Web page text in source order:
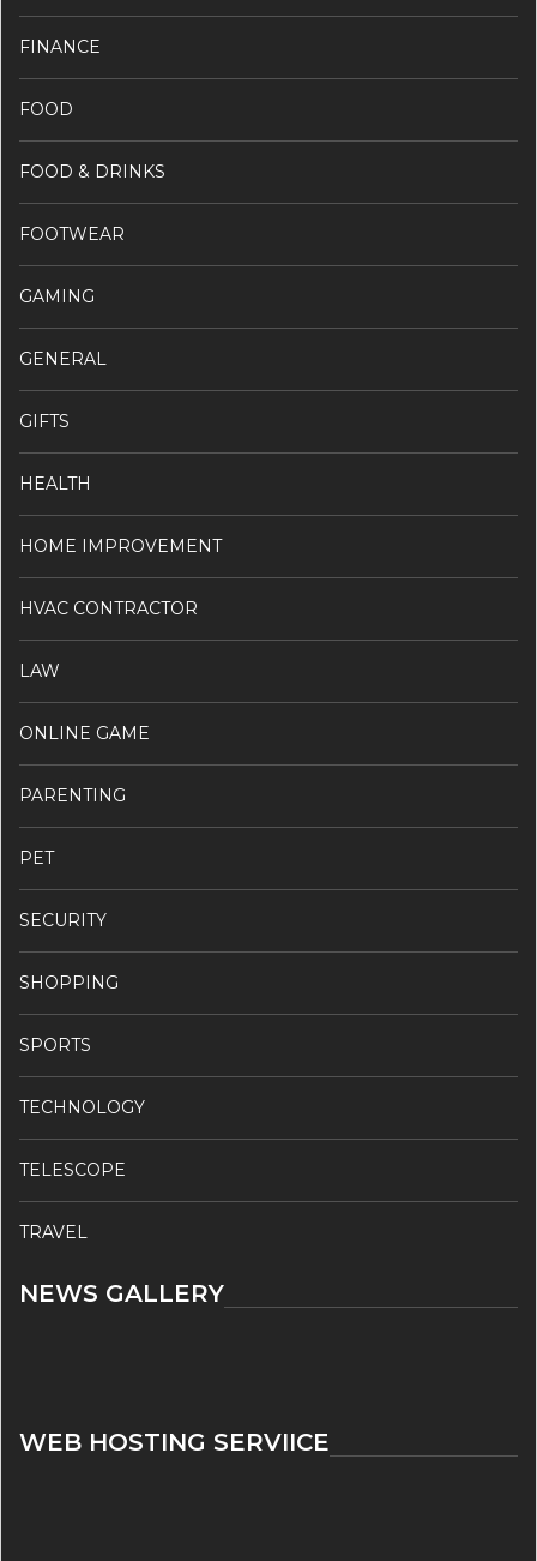
FINANCE
FOOD
FOOD & DRINKS
FOOTWEAR
GAMING
GENERAL
GIFTS
HEALTH
HOME IMPROVEMENT
HVAC CONTRACTOR
LAW
ONLINE GAME
PARENTING
PET
SECURITY
SHOPPING
SPORTS
TECHNOLOGY
TELESCOPE
TRAVEL
NEWS GALLERY
WEB HOSTING SERVIICE